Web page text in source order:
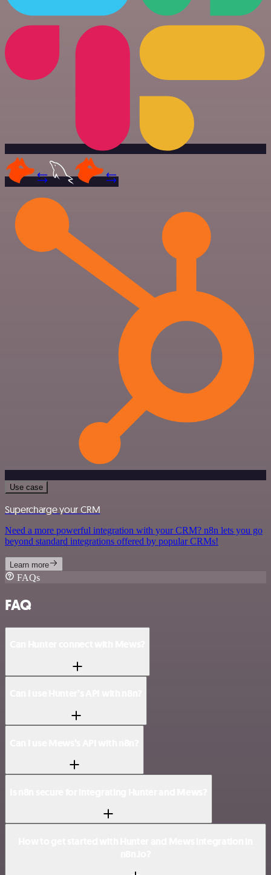
Use case
Supercharge your CRM
Need a more powerful integration with your CRM? n8n lets you go
beyond standard integrations offered by popular CRMs!
Learn more
FAQs
FAQ